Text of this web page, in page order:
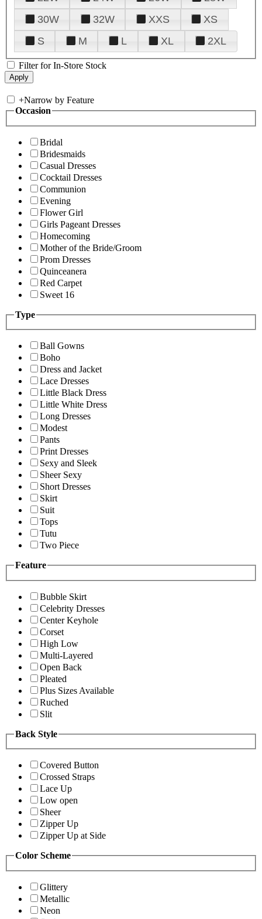
30W
32W XXS
XS
S
M L XL 2XL
Filter for In-Store Stock
+Narrow by Feature
Occasion
Bridal
Bridesmaids
Casual Dresses
Cocktail Dresses
Communion
Evening
Flower Girl
Girls Pageant Dresses
Homecoming
Mother of the Bride/Groom
Prom Dresses
Quinceanera
Red Carpet
Sweet 16
Type
Ball Gowns
Boho
Dress and Jacket
Lace Dresses
Little Black Dress
Little White Dress
Long Dresses
Modest
Pants
Print Dresses
Sexy and Sleek
Sheer Sexy
Short Dresses
Skirt
Suit
Tops
Tutu
Two Piece
Feature
Bubble Skirt
Celebrity Dresses
Center Keyhole
Corset
High Low
Multi-Layered
Open Back
Pleated
Plus Sizes Available
Ruched
Slit
Back Style
Covered Button
Crossed Straps
Lace Up
Low open
Sheer
Zipper Up
Zipper Up at Side
Color Scheme
Glittery
Metallic
Neon